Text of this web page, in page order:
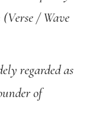
(Verse/ Wave
regarded as
of